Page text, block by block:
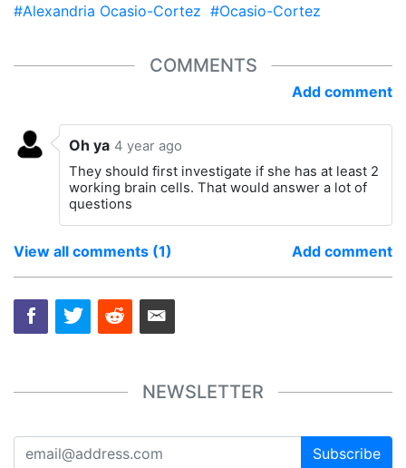
#Alexandria Ocasio-Cortez #Ocasio-Cortez
COMMENTS
Add comment
Oh ya 4 year ago
They should first investigate if she has at least 2
working brain cells. That would answer a lot of
questions
View all comments (1) Add comment
NEWSLETTER
Subscribe